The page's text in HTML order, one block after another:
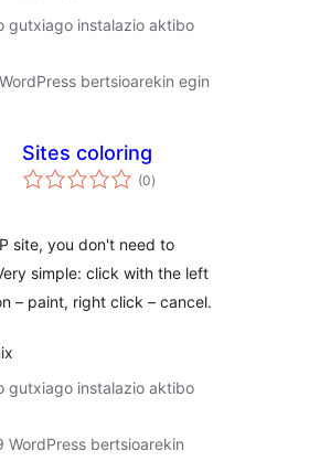
gutxiago instalazio aktibo
bertsioarekin egin
Sites coloring
(0balorazioak
)
site, you don't need to
simple: click with the left
– paint, right click – cancel.
gutxiago instalazio aktibo
WordPress bertsioarekin